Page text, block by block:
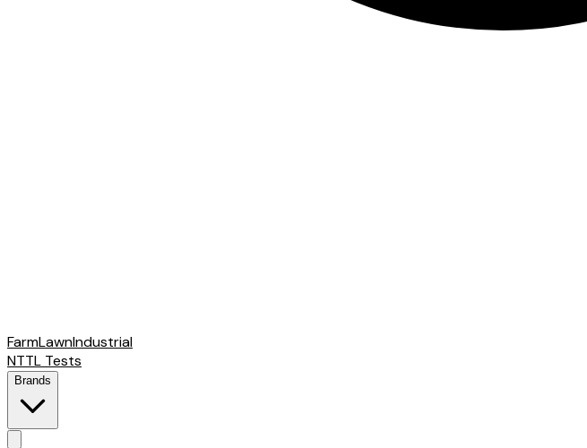
FarmLawnIndustrial
NTTL Tests
Brands